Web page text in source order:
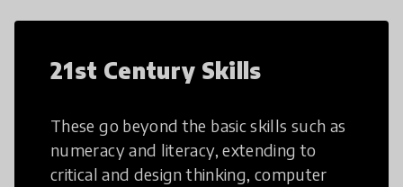
21st Century Skills
These go beyond the basic skills such as
numeracy and literacy, extending to
critical and design thinking, computer